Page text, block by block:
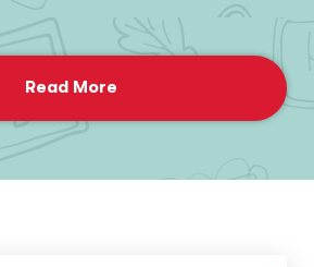
Read More